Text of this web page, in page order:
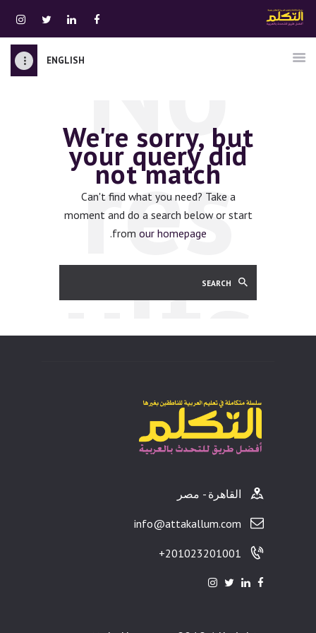
ENGLISH
الصوتيات
اتصل بنا
نبذه عنا
ATTAKALLUM ONLINE
دخول
No
res
ults
We're sorry, but
your query did
not match
Can't find what you need? Take a
moment and do a search below or start
from our homepage
.
القاهرة - مصر
info@attakallum.com
201023201001+